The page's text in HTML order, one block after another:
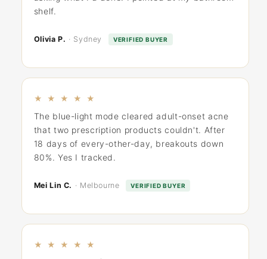
shelf.
Olivia P. · Sydney VERIFIED BUYER
★ ★ ★ ★ ★
The blue-light mode cleared adult-onset acne
that two prescription products couldn't. After
18 days of every-other-day, breakouts down
80%. Yes I tracked.
Mei Lin C. · Melbourne VERIFIED BUYER
★ ★ ★ ★ ★